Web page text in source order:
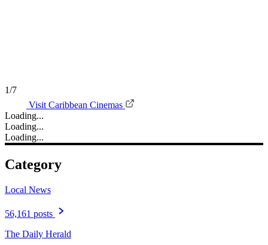
1/7
Visit Caribbean Cinemas
Loading...
Loading...
Loading...
Category
Local News
56,161 posts
The Daily Herald